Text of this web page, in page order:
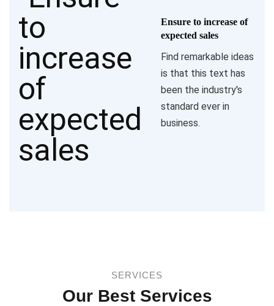
Ensure to increase of
expected sales
Find remarkable ideas
is that this text has
been the industry's
standard ever in
business.
SERVICES
Our Best Services